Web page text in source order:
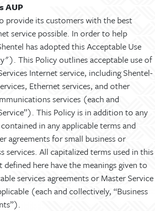
AUP
provide its customers with the best
service possible. In order to help
has adopted this Acceptable Use
This Policy outlines acceptable use of
Internet service, including Shentel-
Ethernet services, and other
services (each and
This Policy is in addition to any
in any applicable terms and
agreements for small business or
services. All capitalized terms used in this
here have the meanings given to
services agreements or Master Service
(each and collectively, “Business